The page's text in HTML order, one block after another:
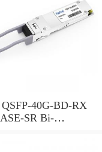
40G-BD-RX
SR Bi-